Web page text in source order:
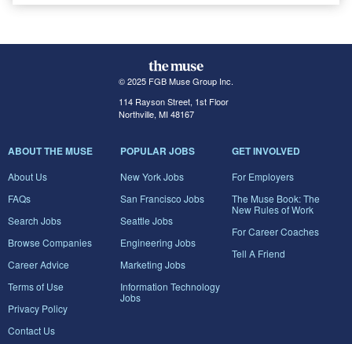
© 2025 FGB Muse Group Inc.
114 Rayson Street, 1st Floor
Northville, MI 48167
ABOUT THE MUSE
About Us
FAQs
Search Jobs
Browse Companies
Career Advice
Terms of Use
Privacy Policy
Contact Us
POPULAR JOBS
New York Jobs
San Francisco Jobs
Seattle Jobs
Engineering Jobs
Marketing Jobs
Information Technology
Jobs
GET INVOLVED
For Employers
The Muse Book: The
New Rules of Work
For Career Coaches
Tell A Friend